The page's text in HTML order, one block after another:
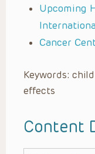
Upcoming
Cancer
Keywords:
effects
Content